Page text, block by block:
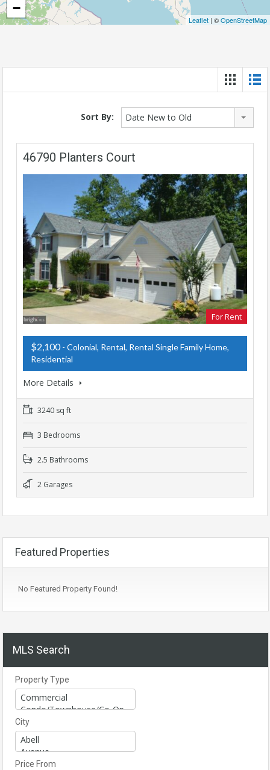
−
Leaflet | ©OpenStreetMap
Sort By: Date New to Old
46790 Planters Court
For Rent
$2,100- Colonial, Rental, Rental Single Family Home,
Residential
More Details
3240 sq ft
3 Bedrooms
2.5 Bathrooms
2 Garages
Featured Properties
No Featured Property Found!
MLS Search
Property Type
City
Price From